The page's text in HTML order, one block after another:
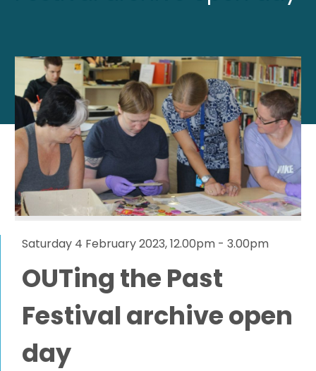
Saturday 4 February 2023, 12.00pm - 3.00pm
OUTing the Past
Festival archive open
day